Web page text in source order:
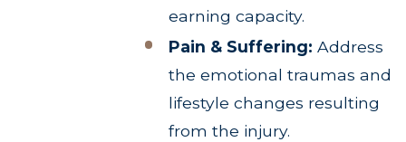
earning capacity.
Pain & Suffering: Address
the emotional traumas and
lifestyle changes resulting
from the injury.